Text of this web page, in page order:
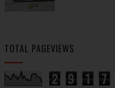
TOTAL PAGEVIEWS
2 9 1 7